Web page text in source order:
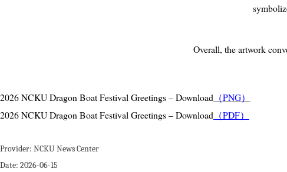
Overall, the artwork
2026 NCKU Dragon Boat Festival Greetings – Download （PNG）
2026 NCKU Dragon Boat Festival Greetings – Download （PDF）
Provider: NCKU News Center
Date: 2026-06-15